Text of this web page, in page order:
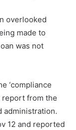
overlooked
made to
was not
‘compliance
report from the
administration.
12 and reported